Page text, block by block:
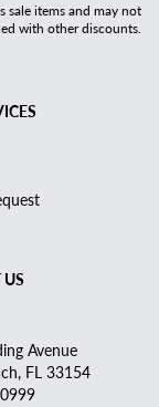
sale items and may not
with other discounts.
US
Avenue
FL 33154